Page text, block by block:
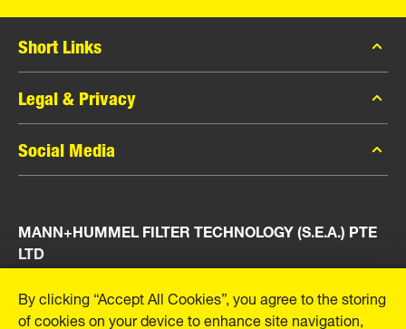
Short Links
MANN-FILTER Catalog
MANN-FILTER Finder
Press
Legal & Privacy
Data Privacy
Legal Notice
Social Media
Instagram
YouTube
MANN+HUMMEL FILTER TECHNOLOGY (S.E.A.) PTE
LTD
23 Rochester Park
#04-02, Singapore 139234
By clicking “Accept All Cookies”, you agree to the storing
of cookies on your device to enhance site navigation,